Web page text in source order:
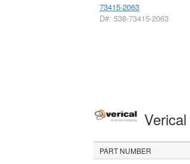
73415-2063
D#: 538-73415-2063
Verical
PART NUMBER